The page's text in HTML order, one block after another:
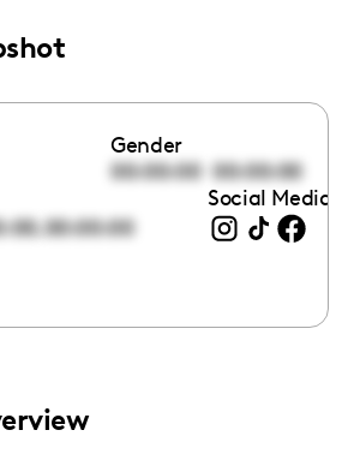
Gender
00:00:00 00:00:00
,00:00:00
Social Media